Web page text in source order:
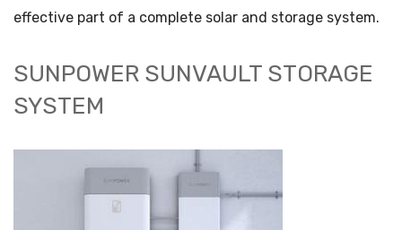
effective part of a complete solar and storage system.
SUNPOWER SUNVAULT STORAGE
SYSTEM